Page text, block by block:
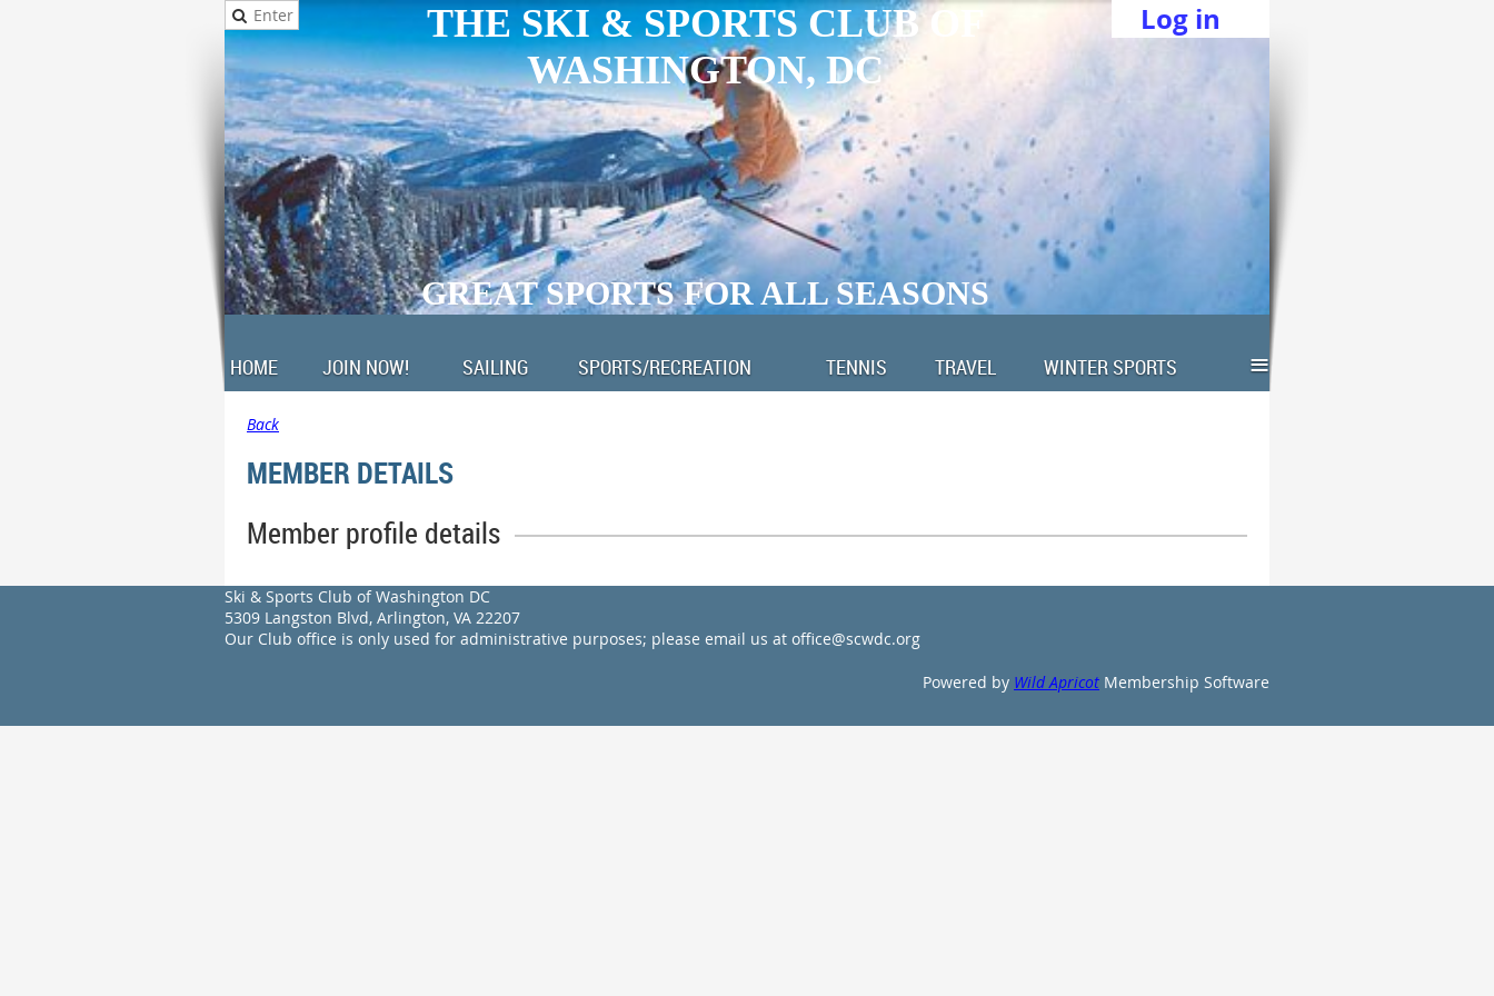
THE SKI & SPORTS CLUB OF
WASHINGTON, DC
GREAT SPORTS FOR ALL SEASONS
Log in
HOME JOIN NOW! SAILING SPORTS/RECREATION TENNIS TRAVEL WINTER SPORTS ≡
Back
MEMBER DETAILS
Member profile details
Ski & Sports Club of Washington DC
5309 Langston Blvd, Arlington, VA 22207
Our Club office is only used for administrative purposes; please email us at office@scwdc.org
Powered by Wild Apricot Membership Software